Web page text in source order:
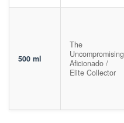
500 ml
The
Uncompromising
Aficionado /
Elite Collector